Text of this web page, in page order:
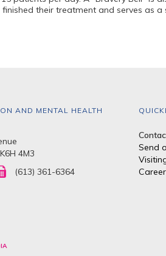
their treatment and serves as
AND MENTAL HEALTH
4M3
(613) 361-6364
Send